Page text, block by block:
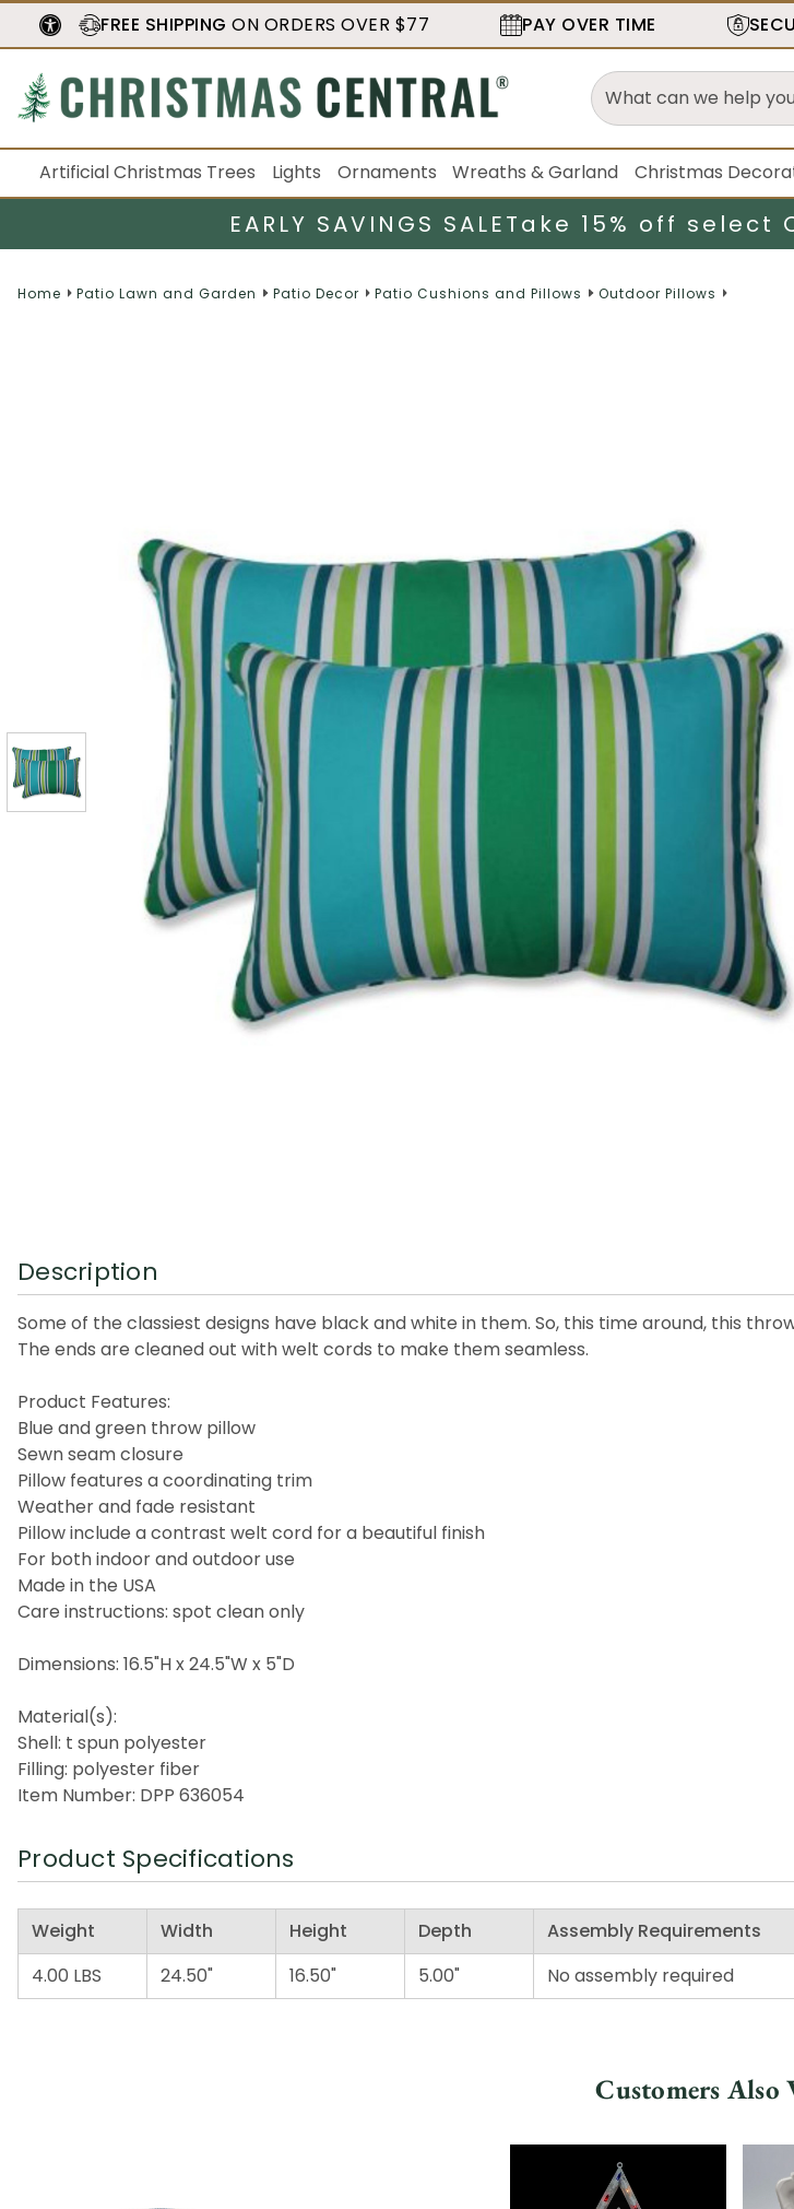
FREE SHIPPING ON ORDERS OVER $77 PAY OVER TIME
Artificial Christmas Trees Lights Ornaments Wreaths & Garland Christmas
EARLY SAVINGS SALETake 15% off select
Home Patio Lawn and Garden Patio Decor Patio Cushions and Pillows Outdoor Pillows
Description
Some of the classiest designs have black and white in them. So, this time around, this
The ends are cleaned out with welt cords to make them seamless.
Product Features:
Blue and green throw pillow
Sewn seam closure
Pillow features a coordinating trim
Weather and fade resistant
Pillow include a contrast welt cord for a beautiful finish
For both indoor and outdoor use
Made in the USA
Care instructions: spot clean only
Dimensions: 16.5"H x 24.5"W x 5"D
Material(s):
Shell: t spun polyester
Filling: polyester fiber
Item Number: DPP 636054
Product Specifications
Weight Width Height Depth
Assembly Requirements
4.00 LBS
24.50" 16.50" 5.00" No assembly required
Customers Also